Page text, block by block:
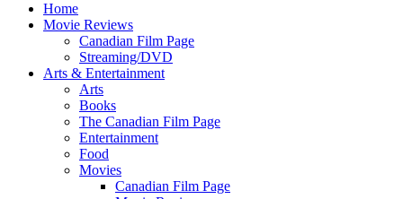
Home
Movie Reviews
Canadian Film Page
Streaming/DVD
Arts & Entertainment
Arts
Books
The Canadian Film Page
Entertainment
Food
Movies
Canadian Film Page